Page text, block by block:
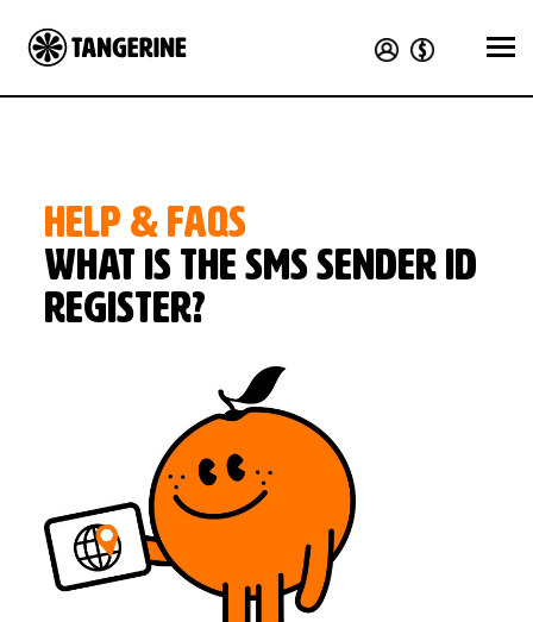
HELP & FAQS
What is the SMS Sender ID
Register?